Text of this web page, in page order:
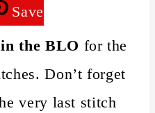
Save
the BLO for the
Don’t forget
very last stitch